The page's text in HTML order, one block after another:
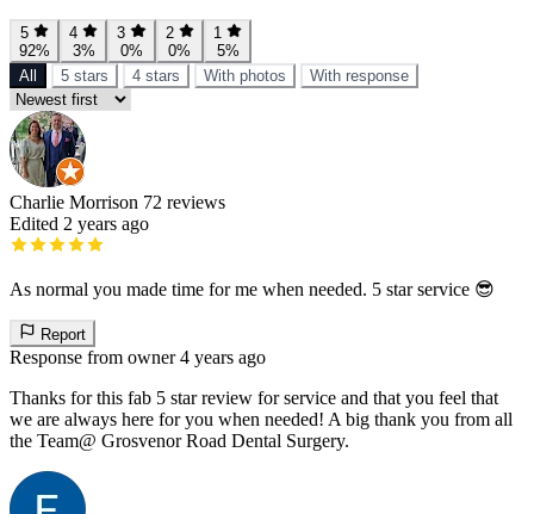
5
92%
4
3%
3
0%
2
0%
1
5%
All
5 stars 4 stars With photos With response
Charlie Morrison 72 reviews
Edited 2 years ago
As normal you made time for me when needed. 5 star service 😎
Report
Response from owner 4 years ago
Thanks for this fab 5 star review for service and that you feel that
we are always here for you when needed! A big thank you from all
the Team@ Grosvenor Road Dental Surgery.